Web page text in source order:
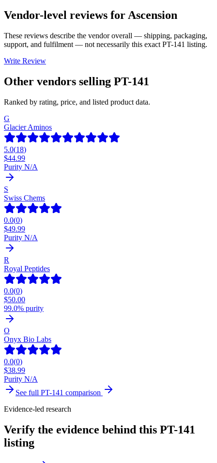
Vendor-level reviews for Ascension
These reviews describe the vendor overall — shipping, packaging,
support, and fulfilment — not necessarily this exact PT-141 listing.
Write Review
Other vendors selling PT-141
Ranked by rating, price, and listed product data.
G
Glacier Aminos
5.0(18)
$44.99
Purity N/A
S
Swiss Chems
0.0(0)
$49.99
Purity N/A
R
Royal Peptides
0.0(0)
$50.00
99.0% purity
O
Onyx Bio Labs
0.0(0)
$38.99
Purity N/A
See full PT-141 comparison
Evidence-led research
Verify the evidence behind this PT-141
listing